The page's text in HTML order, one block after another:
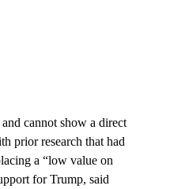
cannot show a direct
prior research that had
a “low value on
for Trump, said